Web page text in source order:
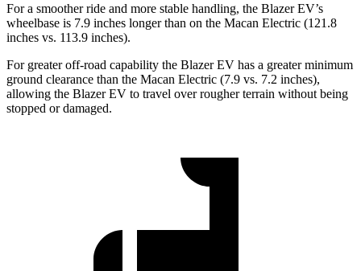
For a smoother ride and more stable handling, the Blazer EV’s
wheelbase is 7.9 inches longer than on the Macan Electric (121.8
inches vs. 113.9 inches).
For greater off-road capability the Blazer EV has a greater minimum
ground clearance than the Macan Electric (7.9 vs. 7.2 inches),
allowing the Blazer EV to travel over rougher terrain without being
stopped or damaged.